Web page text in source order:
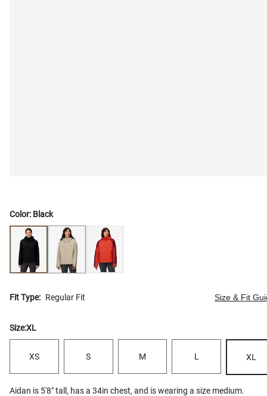
Color: Black
Fit Type: Regular Fit Size & Fit
Size:XL
XS S M L XL
Aidan is 5'8" tall, has a 34in chest, and is wearing a size medium.